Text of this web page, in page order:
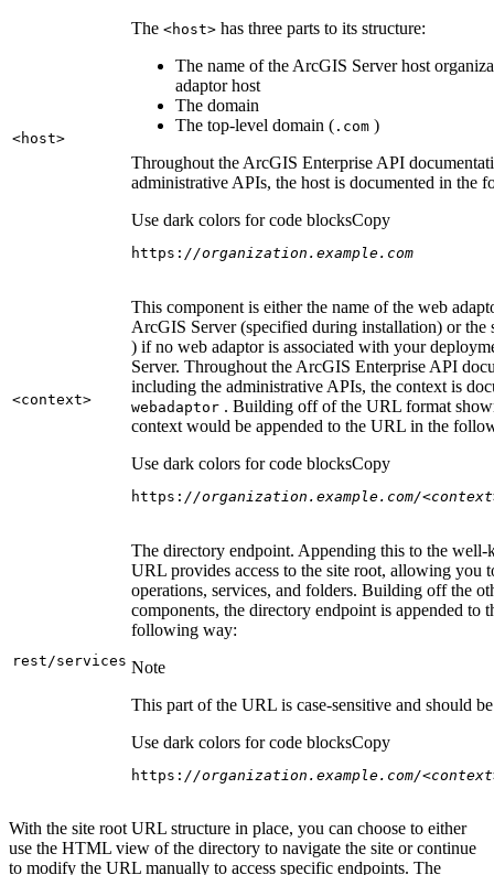
<host>
The <host> has three parts to its structure:
The name of the ArcGIS Server host
adaptor host
The domain
The top-level domain ( .com )
Throughout the ArcGIS Enterprise API
administrative APIs, the host is documented in the
Use dark colors for code blocksCopy
https: //organization.example.com
<context>
This component is either the name of the web
ArcGIS Server (specified during installation) or the
) if no web adaptor is associated with your
Server. Throughout the ArcGIS Enterprise API
including the administrative APIs, the context is
webadaptor . Building off of the URL format
context would be appended to the URL in the
Use dark colors for code blocksCopy
https: //organization.example.com/
rest/services
The directory endpoint. Appending this to the well-
URL provides access to the site root, allowing you
operations, services, and folders. Building off the
components, the directory endpoint is appended to
following way:
Note
This part of the URL is case-sensitive and should
Use dark colors for code blocksCopy
https: //organization.example.com/
With the site root URL structure in place, you can choose to either
use the HTML view of the directory to navigate the site or continue
to modify the URL manually to access specific endpoints. The